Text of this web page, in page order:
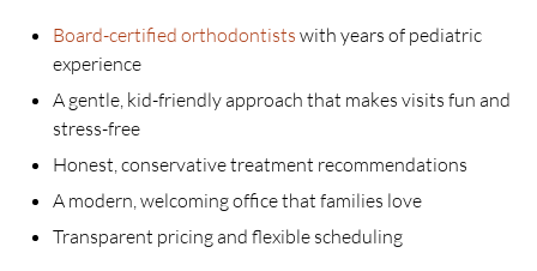
Board-certified orthodontists with years of pediatric
experience
A gentle, kid-friendly approach that makes visits fun and
stress-free
Honest, conservative treatment recommendations
A modern, welcoming office that families love
Transparent pricing and flexible scheduling